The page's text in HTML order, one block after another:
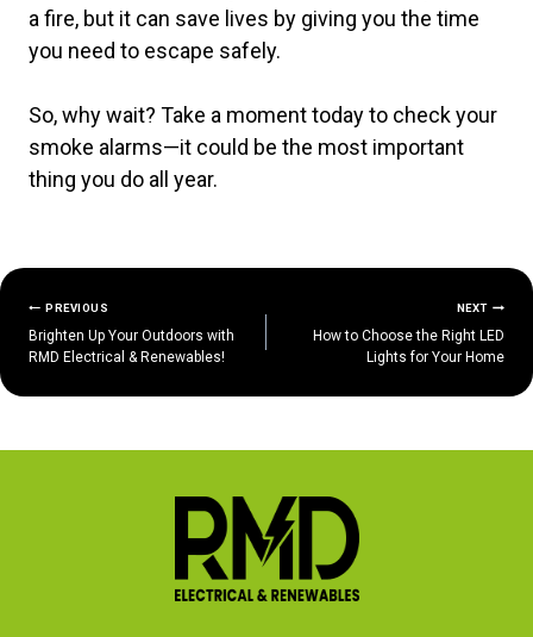
a fire, but it can save lives by giving you the time
you need to escape safely.
So, why wait? Take a moment today to check your
smoke alarms—it could be the most important
thing you do all year.
POST
NAVIGATION
PREVIOUS
Brighten Up Your Outdoors with
RMD Electrical & Renewables!
NEXT
How to Choose the Right LED
Lights for Your Home